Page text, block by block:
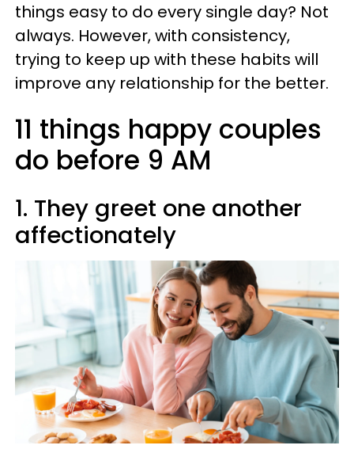
things easy to do every single day? Not
always. However, with consistency,
trying to keep up with these habits will
improve any relationship for the better.
11 things happy couples
do before 9 AM
1. They greet one another
affectionately